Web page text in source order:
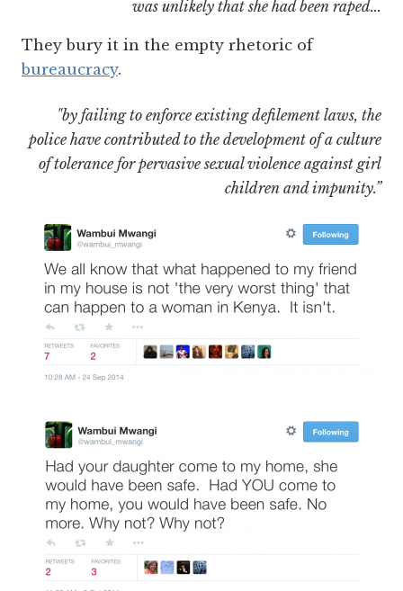
was unlikely that she had been raped...
They bury it in the empty rhetoric of
bureaucracy.
"by failing to enforce existing defilement laws, the
police have contributed to the development of a culture
of tolerance for pervasive sexual violence against girl
children and impunity.”